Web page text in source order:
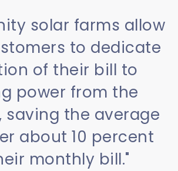
solar farms allow
to dedicate
of their bill to
power from the
saving the average
about 10 percent
monthly bill."